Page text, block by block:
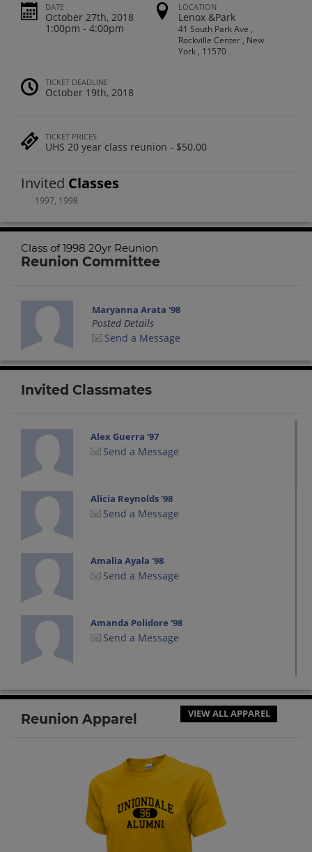
DATE
October 27th, 2018
1:00pm - 4:00pm
LOCATION
Lenox &Park
41 South Park Ave ,
Rockville Center , New
York , 11570
TICKET DEADLINE
October 19th, 2018
TICKET PRICES
UHS 20 year class reunion - $50.00
Invited Classes
1997, 1998
Class of 1998 20yr Reunion
Reunion Committee
Maryanna Arata '98
Posted Details
Send a Message
Invited Classmates
Alex Guerra '97
Send a Message
Alicia Reynolds '98
Send a Message
Amalia Ayala '98
Send a Message
Amanda Polidore '98
Send a Message
Send a Message
Send a Message
Angela Torres '98
Send a Message
Reunion Apparel VIEW ALL APPAREL